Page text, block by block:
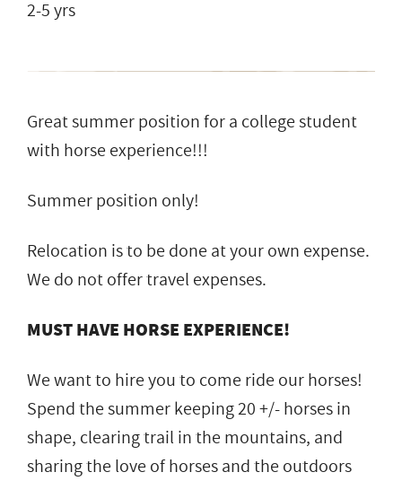
2-5 yrs
Great summer position for a college student
with horse experience!!!
Summer position only!
Relocation is to be done at your own expense.
We do not offer travel expenses.
MUST HAVE HORSE EXPERIENCE!
We want to hire you to come ride our horses!
Spend the summer keeping 20 +/- horses in
shape, clearing trail in the mountains, and
sharing the love of horses and the outdoors